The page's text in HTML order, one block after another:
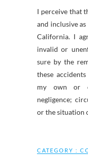
I perceive that
and inclusive
California. I
invalid or
sure by the
these
my own or
negligence;
or the situation
CATEGORY :